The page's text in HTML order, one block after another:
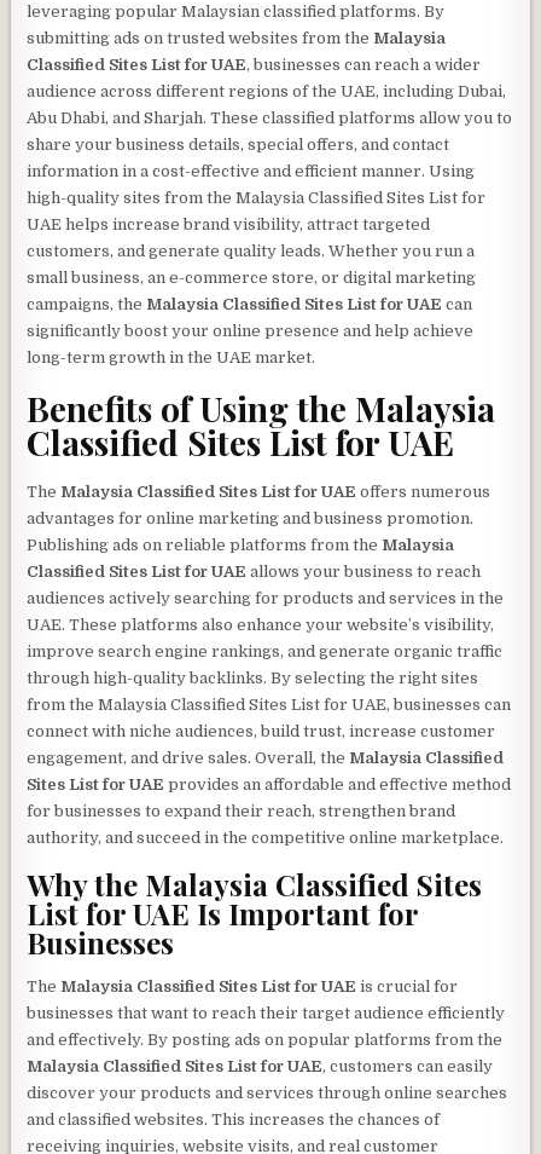
leveraging popular Malaysian classified platforms. By
submitting ads on trusted websites from the Malaysia
Classified Sites List for UAE, businesses can reach a wider
audience across different regions of the UAE, including Dubai,
Abu Dhabi, and Sharjah. These classified platforms allow you to
share your business details, special offers, and contact
information in a cost-effective and efficient manner. Using
high-quality sites from the Malaysia Classified Sites List for
UAE helps increase brand visibility, attract targeted
customers, and generate quality leads. Whether you run a
small business, an e-commerce store, or digital marketing
campaigns, the Malaysia Classified Sites List for UAE can
significantly boost your online presence and help achieve
long-term growth in the UAE market.
Benefits of Using the Malaysia
Classified Sites List for UAE
The Malaysia Classified Sites List for UAE offers numerous
advantages for online marketing and business promotion.
Publishing ads on reliable platforms from the Malaysia
Classified Sites List for UAE allows your business to reach
audiences actively searching for products and services in the
UAE. These platforms also enhance your website’s visibility,
improve search engine rankings, and generate organic traffic
through high-quality backlinks. By selecting the right sites
from the Malaysia Classified Sites List for UAE, businesses can
connect with niche audiences, build trust, increase customer
engagement, and drive sales. Overall, the Malaysia Classified
Sites List for UAE provides an affordable and effective method
for businesses to expand their reach, strengthen brand
authority, and succeed in the competitive online marketplace.
Why the Malaysia Classified Sites
List for UAE Is Important for
Businesses
The Malaysia Classified Sites List for UAE is crucial for
businesses that want to reach their target audience efficiently
and effectively. By posting ads on popular platforms from the
Malaysia Classified Sites List for UAE, customers can easily
discover your products and services through online searches
and classified websites. This increases the chances of
receiving inquiries, website visits, and real customer